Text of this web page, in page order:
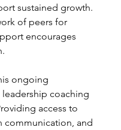
sustained growth.
of peers for
encourages
ongoing
coaching
access to
communication, and